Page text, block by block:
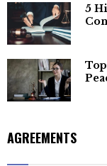
5
AGREEMENTS